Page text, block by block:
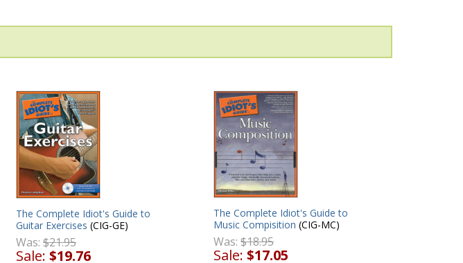
The Complete Idiot's Guide to
Guitar Exercises (CIG-GE)
Was: $21.95
Sale: $19.76
The Complete Idiot's Guide to
Music Compisition (CIG-MC)
Was: $18.95
Sale: $17.05